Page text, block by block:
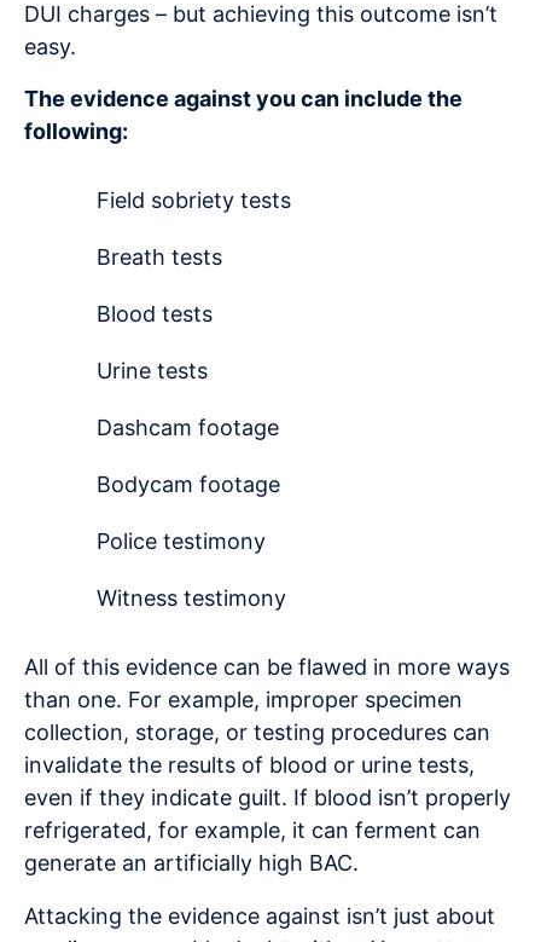
DUI charges – but achieving this outcome isn’t
easy.
The evidence against you can include the
following:
Field sobriety tests
Breath tests
Blood tests
Urine tests
Dashcam footage
Bodycam footage
Police testimony
Witness testimony
All of this evidence can be flawed in more ways
than one. For example, improper specimen
collection, storage, or testing procedures can
invalidate the results of blood or urine tests,
even if they indicate guilt. If blood isn’t properly
refrigerated, for example, it can ferment can
generate an artificially high BAC.
Attacking the evidence against isn’t just about